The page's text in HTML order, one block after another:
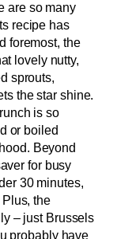
are so many
recipe has
foremost, the
lovely nutty,
sprouts,
the star shine.
is so
or boiled
Beyond
for busy
30 minutes,
the
– just Brussels
probably have